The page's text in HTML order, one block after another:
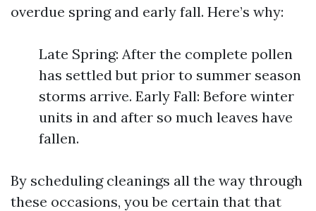
overdue spring and early fall. Here’s why:
Late Spring: After the complete pollen
has settled but prior to summer season
storms arrive. Early Fall: Before winter
units in and after so much leaves have
fallen.
By scheduling cleanings all the way through
these occasions, you be certain that that